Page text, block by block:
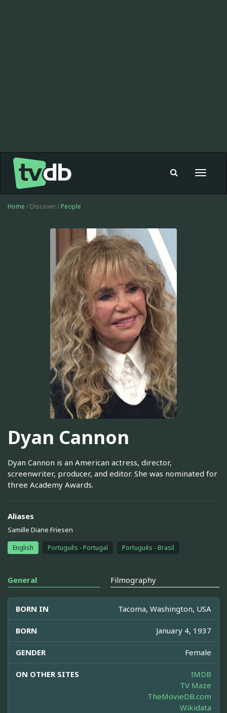
Toggle
Home / Discover / People
Dyan Cannon
Dyan Cannon is an American actress, director,
screenwriter, producer, and editor. She was nominated for
three Academy Awards.
Aliases
Samille Diane Friesen
English Português - Portugal Português - Brasil
General Filmography
BORN IN Tacoma, Washington, USA
BORN January 4, 1937
GENDER Female
ON OTHER SITES
IMDB
TV Maze
TheMovieDB.com
Wikidata